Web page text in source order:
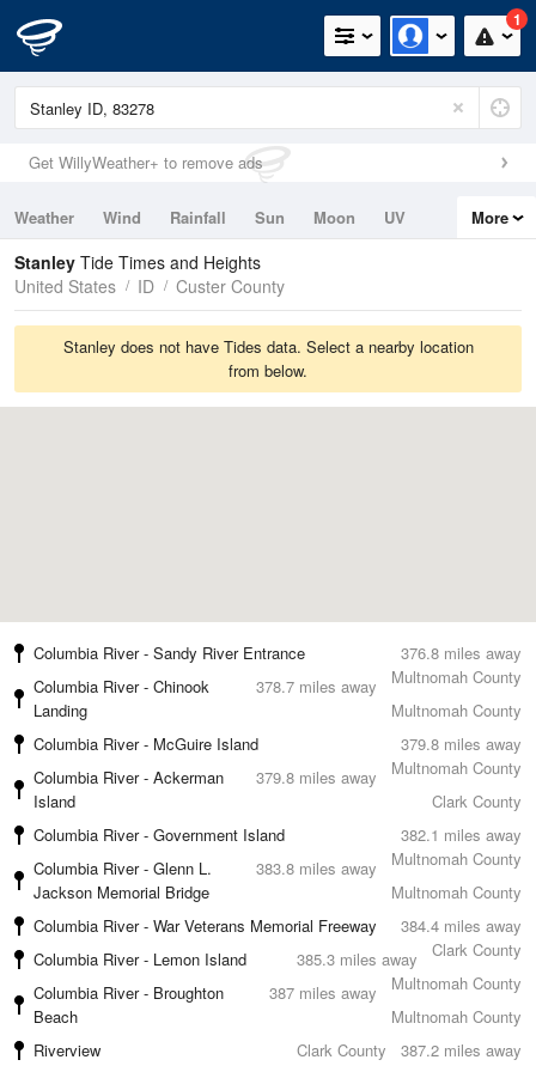
1
Get WillyWeather+ to remove ads
Weather Wind Rainfall Sun Moon
UV
Tides
Swell
More
Stanley Tide Times and Heights
United States
ID Custer County
Stanley does not have Tides data. Select a nearby location
from below.
376.8 miles away
Columbia River - Sandy River Entrance
Multnomah County
378.7 miles away
Columbia River - Chinook
Landing
Multnomah County
379.8 miles away
Columbia River - McGuire Island
Multnomah County
379.8 miles away
Columbia River - Ackerman
Island
Clark County
382.1 miles away
Columbia River - Government Island
Multnomah County
383.8 miles away
Columbia River - Glenn L.
Jackson Memorial Bridge
Multnomah County
384.4 miles away
Columbia River - War Veterans Memorial Freeway
Clark County
385.3 miles away
Columbia River - Lemon Island
Multnomah County
387 miles away
Columbia River - Broughton
Beach
Multnomah County
387.2 miles away
Riverview Clark County